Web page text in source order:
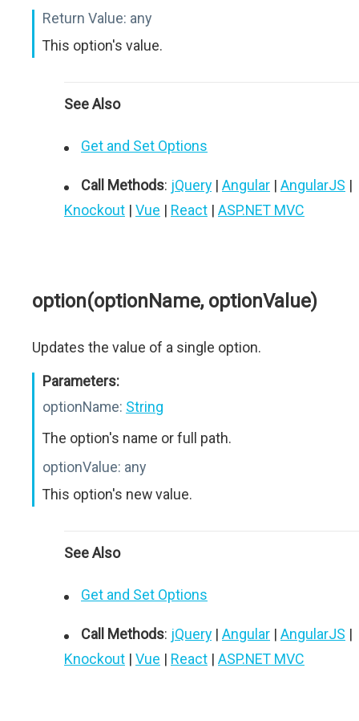
Return Value: any
This option's value.
See Also
Get and Set Options
Call Methods: jQuery | Angular | AngularJS |
Knockout | Vue | React | ASP.NET MVC
option(optionName, optionValue)
Updates the value of a single option.
Parameters:
optionName: String
The option's name or full path.
optionValue: any
This option's new value.
See Also
Get and Set Options
Call Methods: jQuery | Angular | AngularJS |
Knockout | Vue | React | ASP.NET MVC